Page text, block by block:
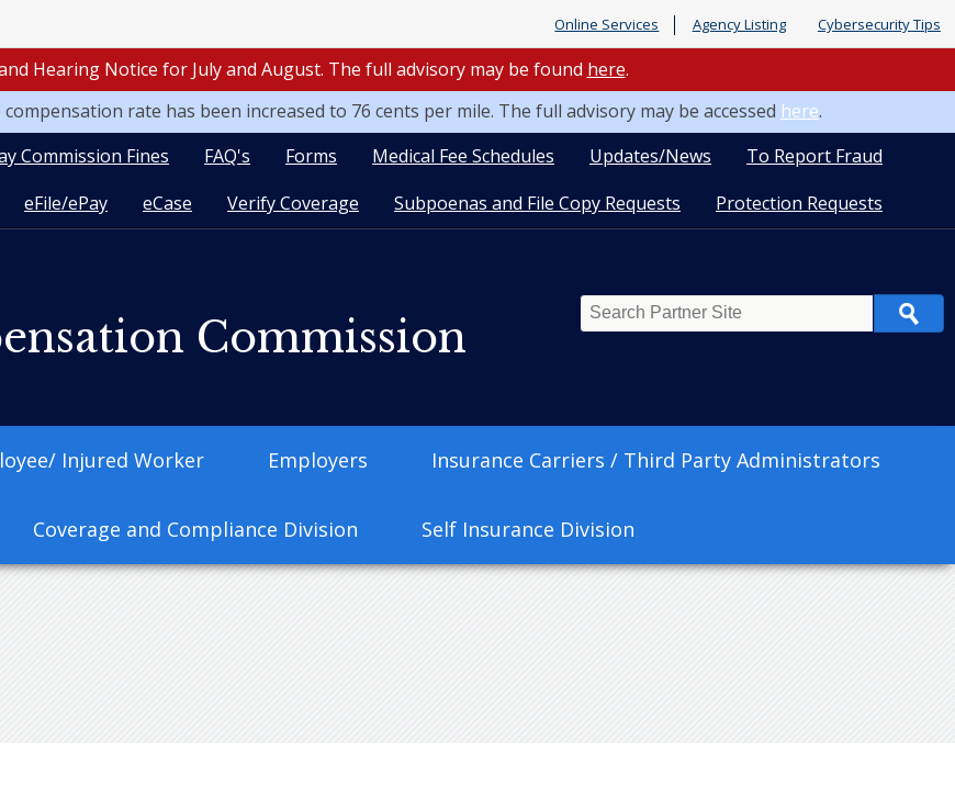
Online Services Agency Listing Cybersecurity Tips
Hearing Notice for July and August. The full advisory may be found here.
rate has been increased to 76 cents per mile. The full advisory may be accessed here.
To Report Fraud
Updates/News
Medical Fee Schedules
Forms
FAQ's
Commission Fines
Protection Requests
Subpoenas and File Copy Requests
Verify Coverage
eCase
eFile/ePay
Commission Search
Injured Worker Employers Insurance Carriers / Third Party Administrators
Coverage and Compliance Division Self Insurance Division